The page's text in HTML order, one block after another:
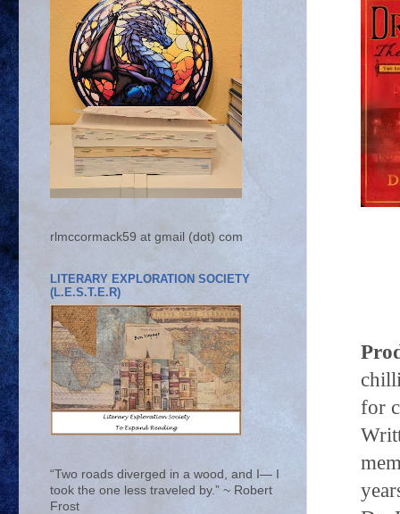
for
rlmccormack59 at gmail (dot) com
LITERARY EXPLORATION SOCIETY
(L.E.S.T.E.R)
“Two roads diverged in a wood, and I— I
took the one less traveled by.” ~ Robert
Frost